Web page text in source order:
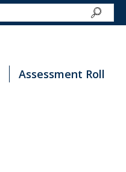
Assessment Roll